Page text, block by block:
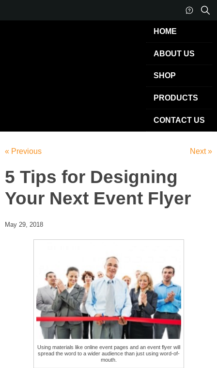
HOME
ABOUT US
SHOP
PRODUCTS
CONTACT US
« Previous Next »
5 Tips for Designing
Your Next Event Flyer
May 29, 2018
Using materials like online event pages and an event flyer will
spread the word to a wider audience than just using word-of-
mouth.